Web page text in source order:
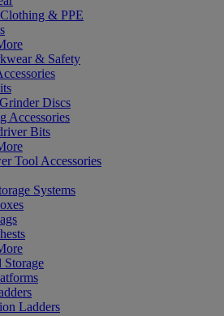
& PPE
& Safety
Discs
Accessories
Bits
Tool Accessories
Systems
Ladders